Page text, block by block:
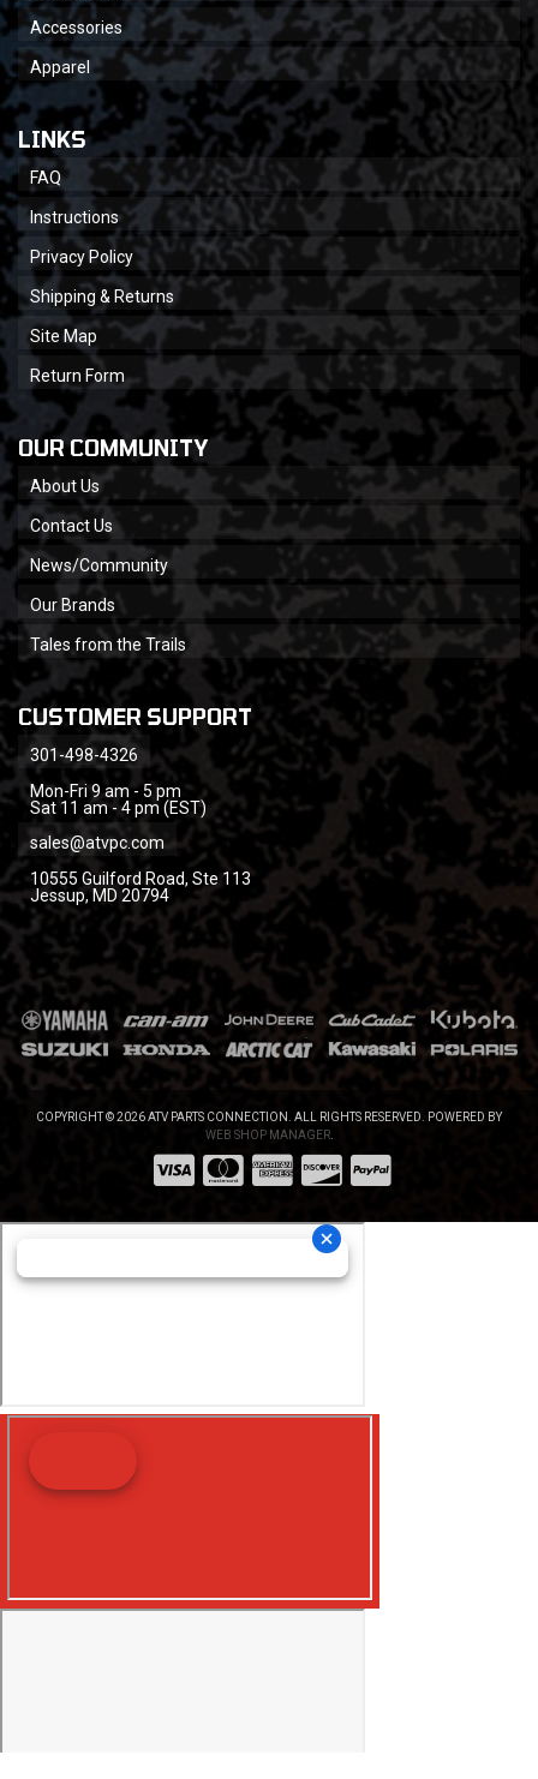
Accessories
Apparel
LINKS
FAQ
Instructions
Privacy Policy
Shipping & Returns
Site Map
Return Form
OUR COMMUNITY
About Us
Contact Us
News/Community
Our Brands
Tales from the Trails
CUSTOMER SUPPORT
301-498-4326
Mon-Fri 9 am - 5 pm
Sat 11 am - 4 pm (EST)
sales@atvpc.com
10555 Guilford Road, Ste 113
Jessup, MD 20794
COPYRIGHT © 2026 ATV PARTS CONNECTION. ALL RIGHTS RESERVED. POWERED BY
WEB SHOP MANAGER.